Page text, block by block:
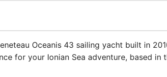
Oceanis 43 sailing yacht built in
for your Ionian Sea adventure, based in